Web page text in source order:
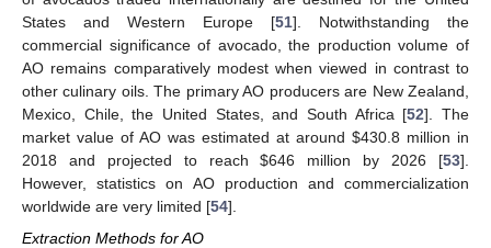
States and Western Europe [51]. Notwithstanding the
commercial significance of avocado, the production volume of
AO remains comparatively modest when viewed in contrast to
other culinary oils. The primary AO producers are New Zealand,
Mexico, Chile, the United States, and South Africa [52]. The
market value of AO was estimated at around $430.8 million in
2018 and projected to reach$646 million by 2026 [53].
However, statistics on AO production and commercialization
worldwide are very limited [54].
Extraction Methods for AO